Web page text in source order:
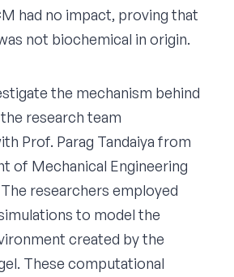
had no impact, proving that
not biochemical in origin.
the mechanism behind
research team
Prof. Parag Tandaiya from
of Mechanical Engineering
researchers employed
to model the
created by the
These computational